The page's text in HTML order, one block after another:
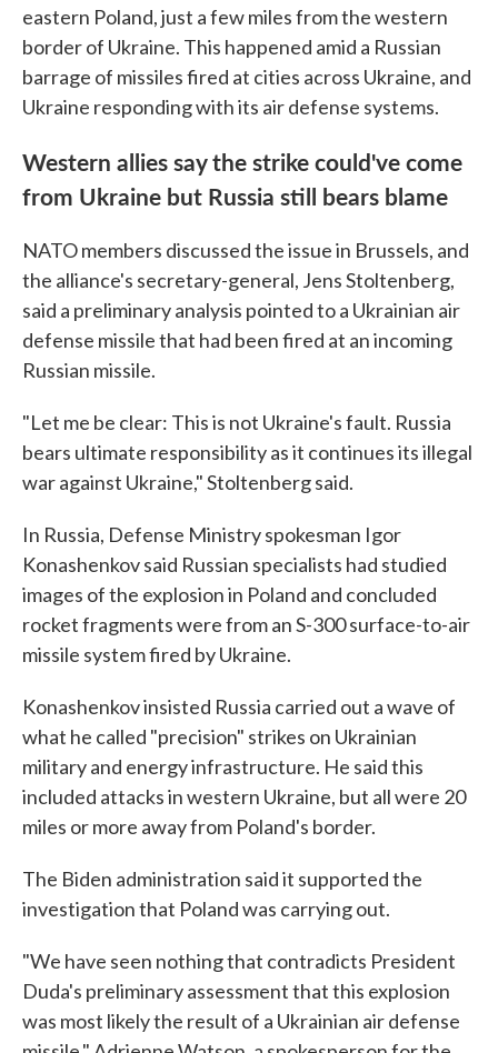
eastern Poland, just a few miles from the western
border of Ukraine. This happened amid a Russian
barrage of missiles fired at cities across Ukraine, and
Ukraine responding with its air defense systems.
Western allies say the strike could've come
from Ukraine but Russia still bears blame
NATO members discussed the issue in Brussels, and
the alliance's secretary-general, Jens Stoltenberg,
said a preliminary analysis pointed to a Ukrainian air
defense missile that had been fired at an incoming
Russian missile.
"Let me be clear: This is not Ukraine's fault. Russia
bears ultimate responsibility as it continues its illegal
war against Ukraine," Stoltenberg said.
In Russia, Defense Ministry spokesman Igor
Konashenkov said Russian specialists had studied
images of the explosion in Poland and concluded
rocket fragments were from an S-300 surface-to-air
missile system fired by Ukraine.
Konashenkov insisted Russia carried out a wave of
what he called "precision" strikes on Ukrainian
military and energy infrastructure. He said this
included attacks in western Ukraine, but all were 20
miles or more away from Poland's border.
The Biden administration said it supported the
investigation that Poland was carrying out.
"We have seen nothing that contradicts President
Duda's preliminary assessment that this explosion
was most likely the result of a Ukrainian air defense